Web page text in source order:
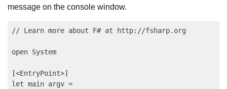
message on the console window.
// Learn more about F# at http://fsharp.org
open System
[<EntryPoint>]
let main argv =